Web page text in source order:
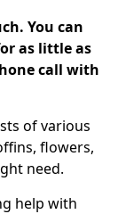
You can
as little as
call with
of various
flowers,
need.
help with